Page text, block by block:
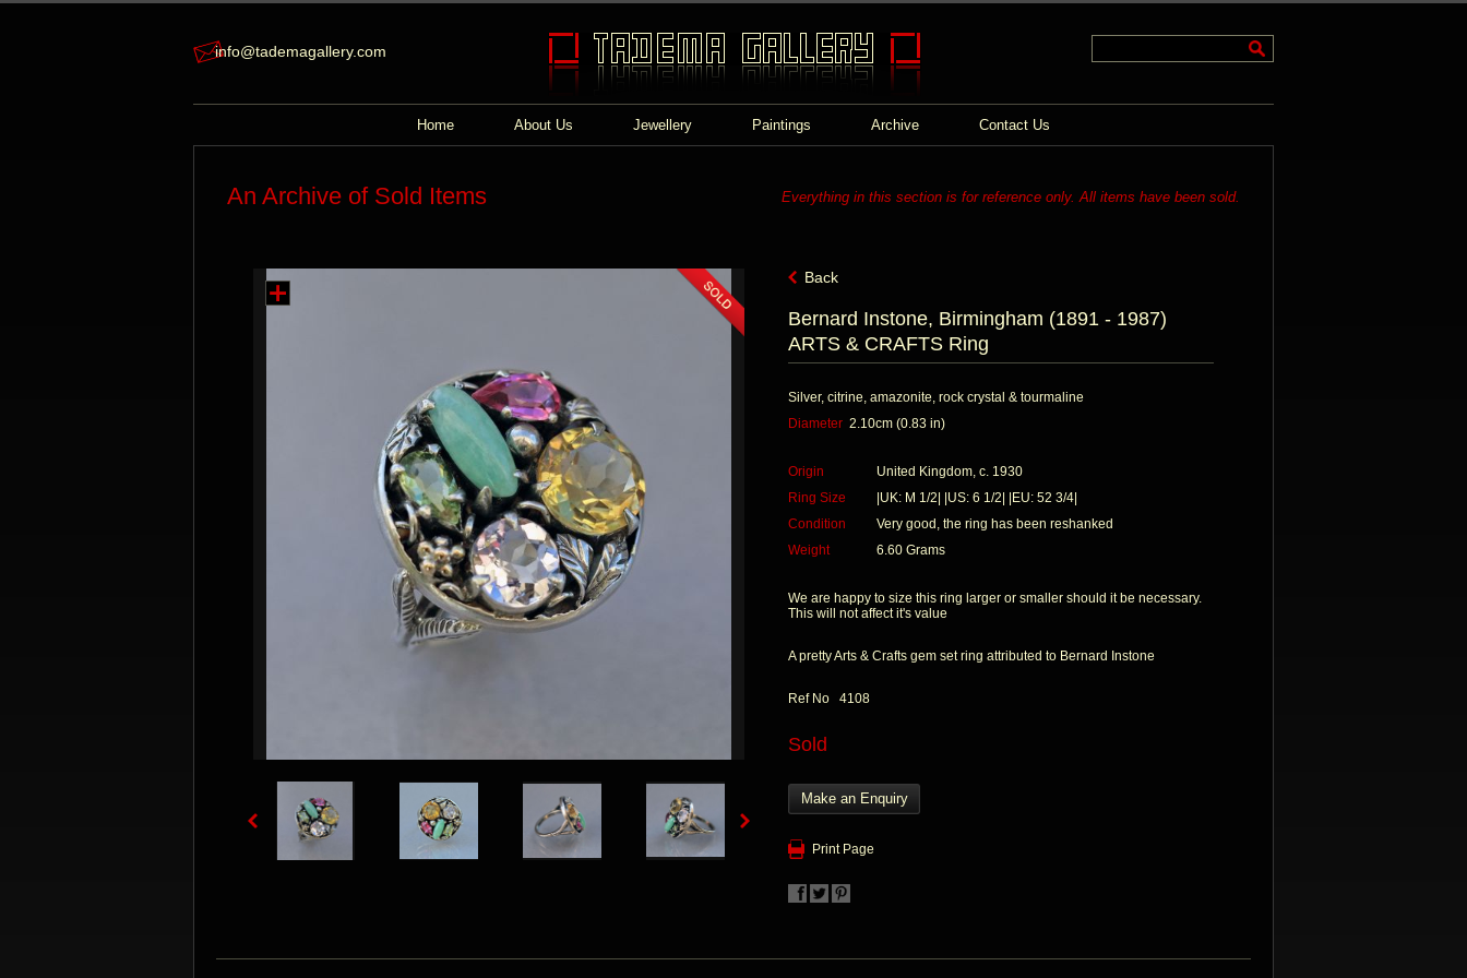
info@tademagallery.com
Home About Us Jewellery Paintings Archive Contact Us
An Archive of Sold Items Everything in this section is for reference only. All items have been sold.
Back
Bernard Instone, Birmingham (1891 - 1987)
ARTS & CRAFTS Ring
Silver, citrine, amazonite, rock crystal & tourmaline
Diameter 2.10cm (0.83 in)
Origin
United Kingdom, c. 1930
Ring Size
|UK: M 1/2| |US: 6 1/2| |EU: 52 3/4|
Condition
Very good, the ring has been reshanked
Weight
6.60 Grams
We are happy to size this ring larger or smaller should it be necessary.
This will not affect it's value
A pretty Arts & Crafts gem set ring attributed to Bernard Instone
Ref No 4108
Sold
Make an Enquiry
Print Page